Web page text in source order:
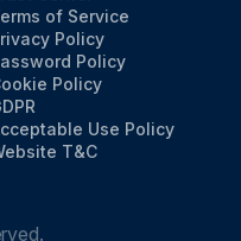
of Service
Policy
Policy
Policy
Use Policy
T&C